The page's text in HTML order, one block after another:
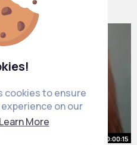
cookies to ensure
on our
Learn More
00:00:15